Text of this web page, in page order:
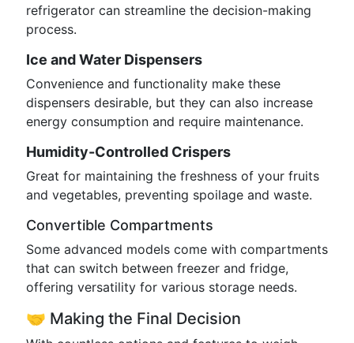
refrigerator can streamline the decision-making
process.
Ice and Water Dispensers
Convenience and functionality make these
dispensers desirable, but they can also increase
energy consumption and require maintenance.
Humidity-Controlled Crispers
Great for maintaining the freshness of your fruits
and vegetables, preventing spoilage and waste.
Convertible Compartments
Some advanced models come with compartments
that can switch between freezer and fridge,
offering versatility for various storage needs.
🤝 Making the Final Decision